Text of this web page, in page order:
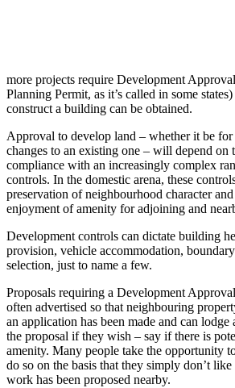
more projects require Development
Planning Permit, as it’s called in some
construct a building can be obtained.
Approval to develop land – whether it be
changes to an existing one – will depend on
compliance with an increasingly complex
controls. In the domestic arena, these
preservation of neighbourhood character
enjoyment of amenity for adjoining and
Development controls can dictate building
provision, vehicle accommodation,
selection, just to name a few.
Proposals requiring a Development
often advertised so that neighbouring
an application has been made and can
the proposal if they wish – say if there is
amenity. Many people take the opportunity
do so on the basis that they simply don’t
work has been proposed nearby.